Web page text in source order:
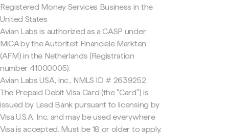
Registered Money Services Business in the
United States
Avian Labs is authorized as a CASP under
MiCA by the Autoriteit Financiële Markten
(AFM) in the Netherlands (Registration
number 41000005).
Avian Labs USA, Inc., NMLS ID # 2639252
The Prepaid Debit Visa Card (the "Card") is
issued by Lead Bank pursuant to licensing by
Visa U.S.A. Inc. and may be used everywhere
Visa is accepted. Must be 18 or older to apply.